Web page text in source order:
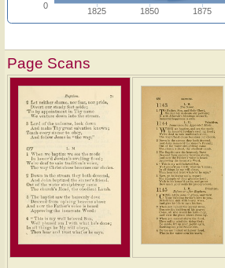
1825 1850 1875
0
Page Scans